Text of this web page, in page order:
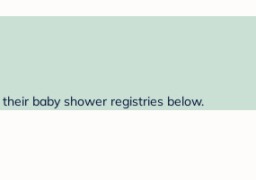
baby shower registries below.